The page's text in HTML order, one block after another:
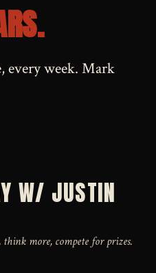
every week. Mark
W/ JUSTIN
more, compete for prizes.